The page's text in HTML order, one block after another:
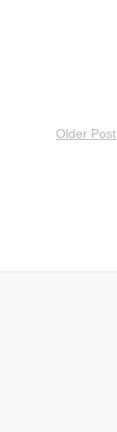
Older Post